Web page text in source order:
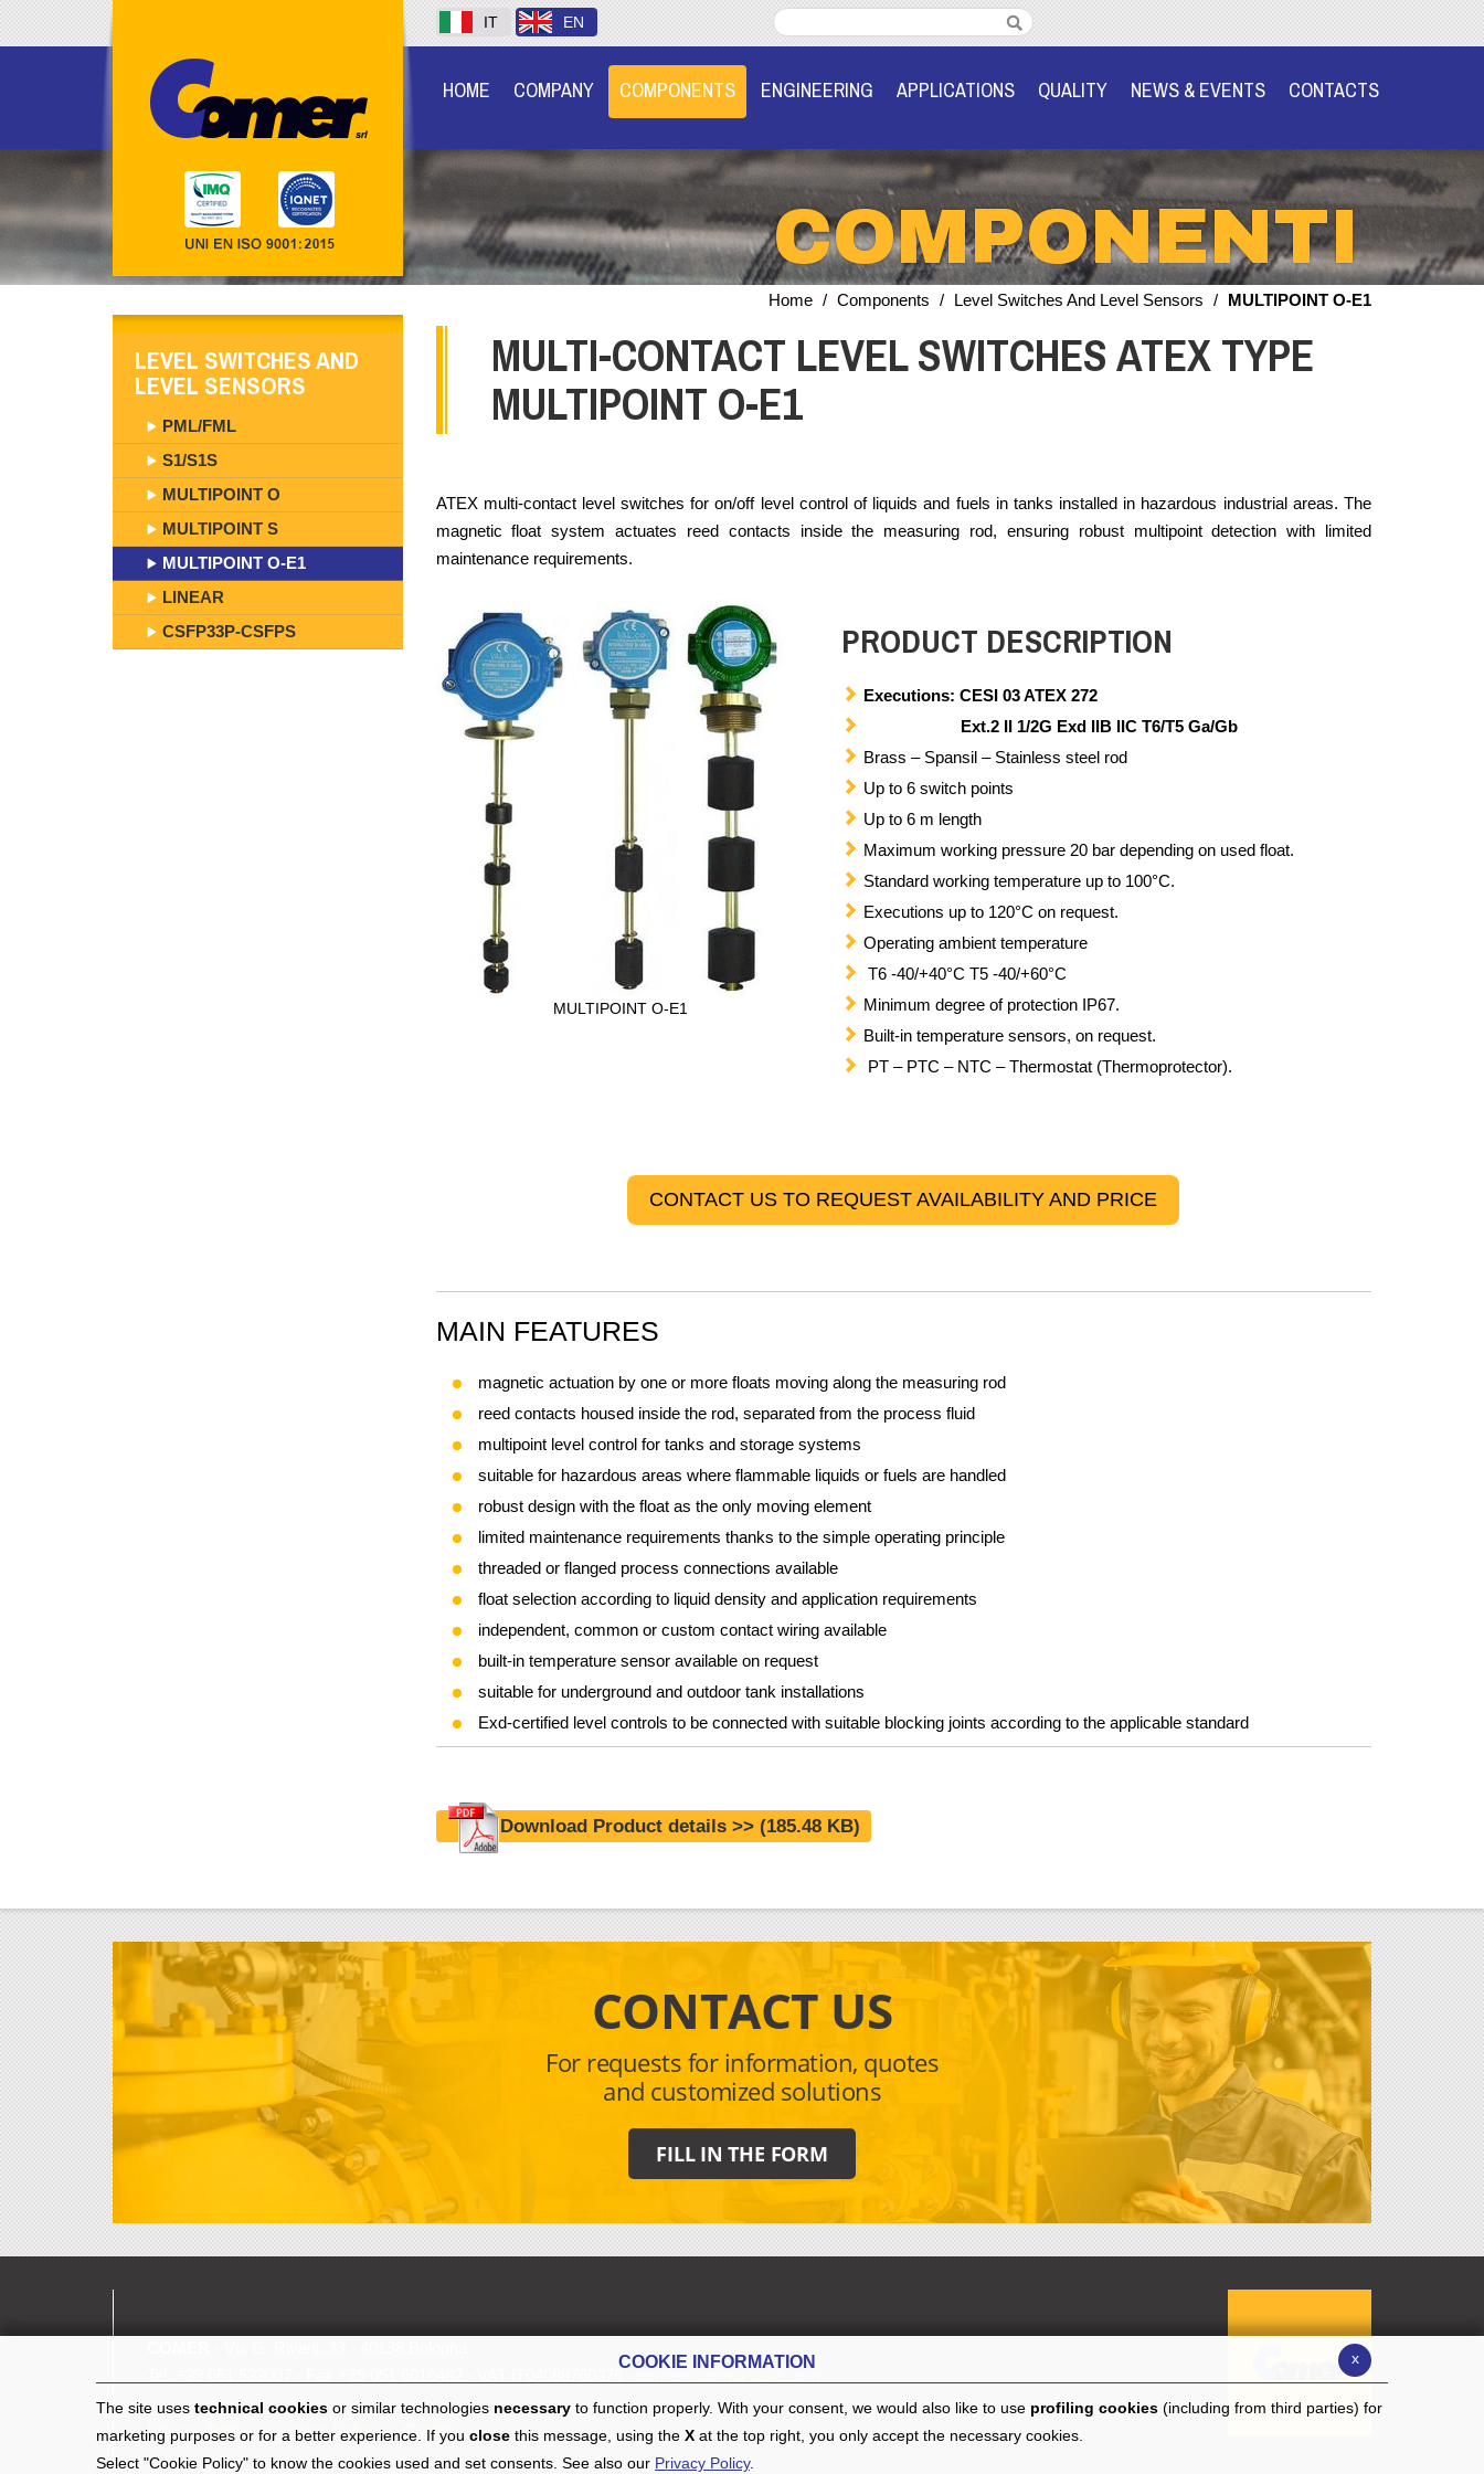
IT EN
HOME COMPANY COMPONENTS ENGINEERING APPLICATIONS QUALITY NEWS & EVENTS CONTACTS
COMPONENTI
Home / Components / Level Switches And Level Sensors / MULTIPOINT O-E1
LEVEL SWITCHES AND
LEVEL SENSORS
PML/FML
S1/S1S
MULTIPOINT O
MULTIPOINT S
MULTIPOINT O-E1
LINEAR
CSFP33P-CSFPS
MULTI-CONTACT LEVEL SWITCHES ATEX TYPE
MULTIPOINT O-E1
ATEX multi-contact level switches for on/off level control of liquids and fuels in tanks installed in hazardous industrial areas. The
magnetic float system actuates reed contacts inside the measuring rod, ensuring robust multipoint detection with limited
maintenance requirements.
MULTIPOINT O-E1
PRODUCT DESCRIPTION
Executions: CESI 03 ATEX 272
Ext.2 II 1/2G Exd IIB IIC T6/T5 Ga/Gb
Brass – Spansil – Stainless steel rod
Up to 6 switch points
Up to 6 m length
Maximum working pressure 20 bar depending on used float.
Standard working temperature up to 100°C.
Executions up to 120°C on request.
Operating ambient temperature
T6 -40/+40°C T5 -40/+60°C
Minimum degree of protection IP67.
Built-in temperature sensors, on request.
PT – PTC – NTC – Thermostat (Thermoprotector).
CONTACT US TO REQUEST AVAILABILITY AND PRICE
MAIN FEATURES
magnetic actuation by one or more floats moving along the measuring rod
reed contacts housed inside the rod, separated from the process fluid
multipoint level control for tanks and storage systems
suitable for hazardous areas where flammable liquids or fuels are handled
robust design with the float as the only moving element
limited maintenance requirements thanks to the simple operating principle
threaded or flanged process connections available
float selection according to liquid density and application requirements
independent, common or custom contact wiring available
built-in temperature sensor available on request
suitable for underground and outdoor tank installations
Exd-certified level controls to be connected with suitable blocking joints according to the applicable standard
Download Product details >>(185.48 KB)
CONTACT US
For requests for information, quotes
and customized solutions
FILL IN THE FORM
Privacy Policy Cookie Policy Credits
x
COOKIE INFORMATION
The site uses technical cookies or similar technologies necessary to function properly. With your consent, we would also like to use profiling cookies (including from third parties) for
marketing purposes or for a better experience. If you close this message, using the X at the top right, you only accept the necessary cookies.
Select "Cookie Policy" to know the cookies used and set consents. See also our Privacy Policy.